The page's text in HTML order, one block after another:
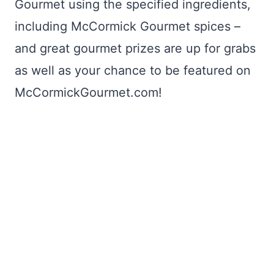
Gourmet using the specified ingredients,
including McCormick Gourmet spices –
and great gourmet prizes are up for grabs
as well as your chance to be featured on
McCormickGourmet.com!